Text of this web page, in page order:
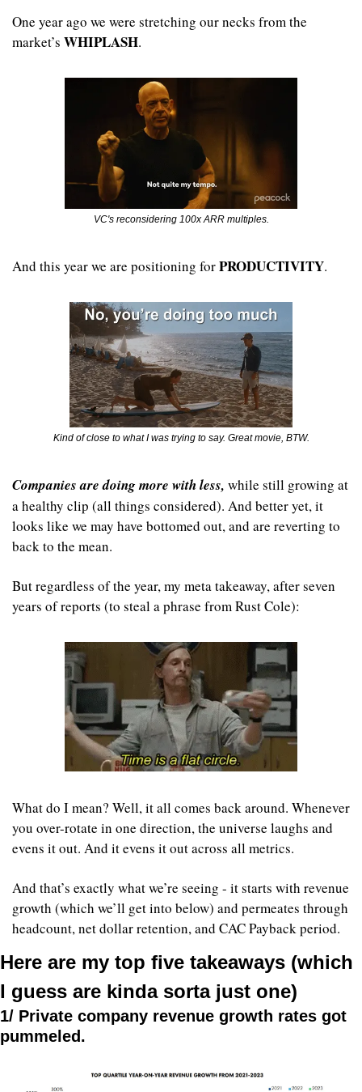
One year ago we were stretching our necks from the
market’s WHIPLASH.
VC's reconsidering 100x ARR multiples.
And this year we are positioning for PRODUCTIVITY.
Kind of close to what I was trying to say. Great movie, BTW.
Companies are doing more with less, while still growing at
a healthy clip (all things considered). And better yet, it
looks like we may have bottomed out, and are reverting to
back to the mean.
But regardless of the year, my meta takeaway, after seven
years of reports (to steal a phrase from Rust Cole):
What do I mean? Well, it all comes back around. Whenever
you over-rotate in one direction, the universe laughs and
evens it out. And it evens it out across all metrics.
And that’s exactly what we’re seeing - it starts with revenue
growth (which we’ll get into below) and permeates through
headcount, net dollar retention, and CAC Payback period.
Here are my top five takeaways (which
I guess are kinda sorta just one)
1/ Private company revenue growth rates got
pummeled.